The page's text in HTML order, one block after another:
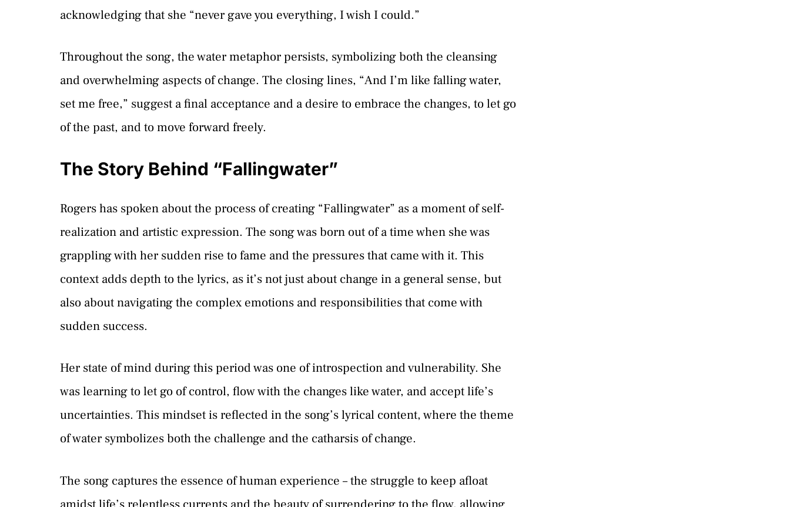
acknowledging that she “never gave you everything, I wish I could.”
Throughout the song, the water metaphor persists, symbolizing both the cleansing
and overwhelming aspects of change. The closing lines, “And I’m like falling water,
set me free,” suggest a final acceptance and a desire to embrace the changes, to let go
of the past, and to move forward freely.
The Story Behind “Fallingwater”
Rogers has spoken about the process of creating “Fallingwater” as a moment of self-
realization and artistic expression. The song was born out of a time when she was
grappling with her sudden rise to fame and the pressures that came with it. This
context adds depth to the lyrics, as it’s not just about change in a general sense, but
also about navigating the complex emotions and responsibilities that come with
sudden success.
Her state of mind during this period was one of introspection and vulnerability. She
was learning to let go of control, flow with the changes like water, and accept life’s
uncertainties. This mindset is reflected in the song’s lyrical content, where the theme
of water symbolizes both the challenge and the catharsis of change.
The song captures the essence of human experience – the struggle to keep afloat